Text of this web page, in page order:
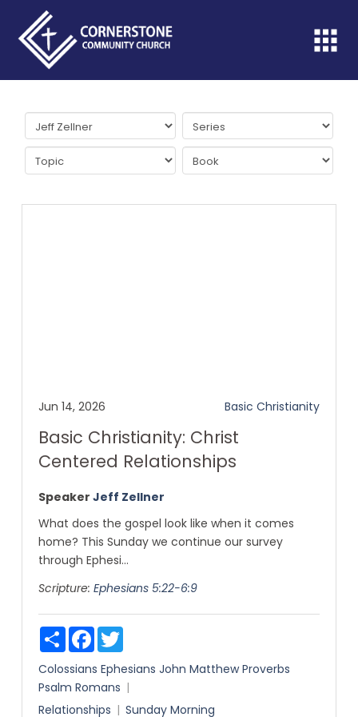
Jun 14, 2026 Basic Christianity
Basic Christianity: Christ
Centered Relationships
Speaker Jeff Zellner
What does the gospel look like when it comes
home? This Sunday we continue our survey
through Ephesi...
Scripture: Ephesians 5:22-6:9
ShareFacebook
Twitter
Colossians Ephesians John Matthew Proverbs
Psalm Romans
Relationships
Sunday Morning